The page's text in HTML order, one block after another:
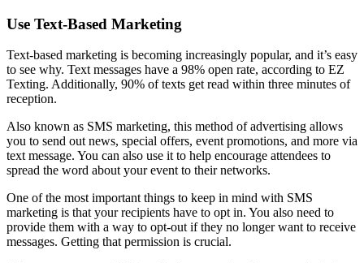
Use Text-Based Marketing
Text-based marketing is becoming increasingly popular, and it’s easy
to see why. Text messages have a 98% open rate, according to EZ
Texting. Additionally, 90% of texts get read within three minutes of
reception.
Also known as SMS marketing, this method of advertising allows
you to send out news, special offers, event promotions, and more via
text message. You can also use it to help encourage attendees to
spread the word about your event to their networks.
One of the most important things to keep in mind with SMS
marketing is that your recipients have to opt in. You also need to
provide them with a way to opt-out if they no longer want to receive
messages. Getting that permission is crucial.